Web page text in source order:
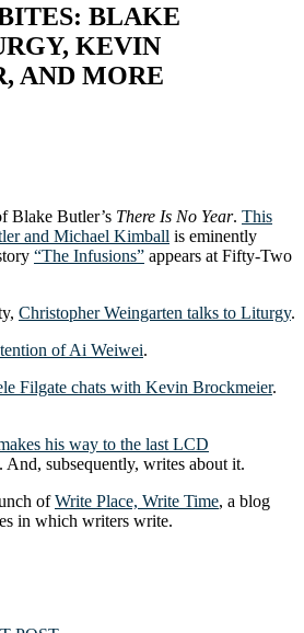
BLAKE
KEVIN
AND MORE
Blake Butler’s There Is No Year. This
and Michael Kimball is eminently
“The Infusions” appears at Fifty-Two
Christopher Weingarten talks to Liturgy.
of Ai Weiwei.
Filgate chats with Kevin Brockmeier.
his way to the last LCD
. And, subsequently, writes about it.
ofWrite Place, Write Time, a blog
in which writers write.